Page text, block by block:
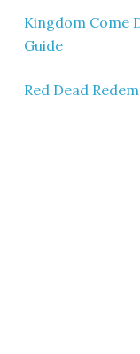
Kingdom Come
Guide
Red Dead